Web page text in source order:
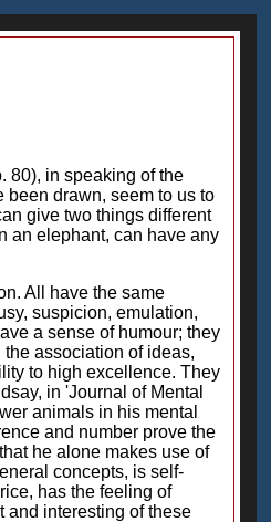
80), in speaking of the
drawn, seem to us to
give two things different
an elephant, can have any
All have the same
suspicion, emulation,
a sense of humour; they
association of ideas,
to high excellence. They
in 'Journal of Mental
animals in his mental
and number prove the
he alone makes use of
concepts, is self-
has the feeling of
and interesting of these